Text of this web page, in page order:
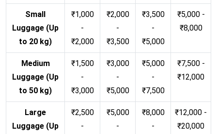
Small
Luggage (Up
to 20 kg)
₹1,000
-
₹2,000
₹2,000
-
₹3,500
₹3,500
-
₹5,000
₹5,000 -
₹8,000
Medium
Luggage (Up
to 50 kg)
₹1,500
-
₹3,000
₹3,000
-
₹5,000
₹5,000
-
₹7,500
₹7,500 -
₹12,000
Large
Luggage (Up
₹2,500
-
₹5,000
-
₹8,000
-
₹12,000 -
₹20,000